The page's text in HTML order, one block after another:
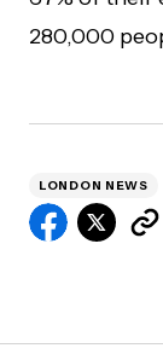
280,000
LONDON NEWS